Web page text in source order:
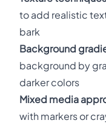
to add realistic
bark
Background
background by
darker colors
Mixed media
with markers or